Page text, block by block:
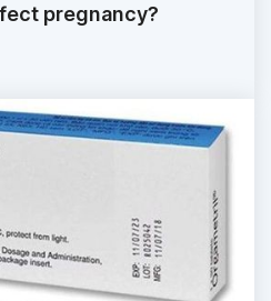
pregnancy?